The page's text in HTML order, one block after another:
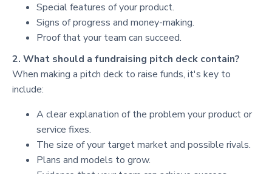
Special features of your product.
Signs of progress and money-making.
Proof that your team can succeed.
2. What should a fundraising pitch deck contain?
When making a pitch deck to raise funds, it's key to
include:
A clear explanation of the problem your product or
service fixes.
The size of your target market and possible rivals.
Plans and models to grow.